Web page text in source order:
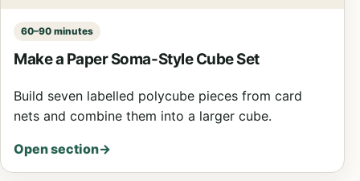
60–90 minutes
Make a Paper Soma-Style Cube Set
Build seven labelled polycube pieces from card
nets and combine them into a larger cube.
Open section→